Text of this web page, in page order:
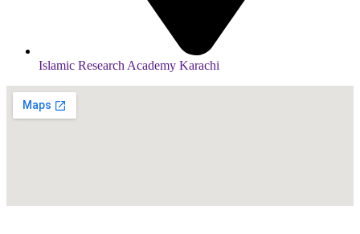
Islamic Research Academy Karachi